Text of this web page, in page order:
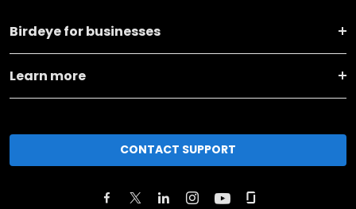
Birdeye for businesses
Learn more
CONTACT SUPPORT